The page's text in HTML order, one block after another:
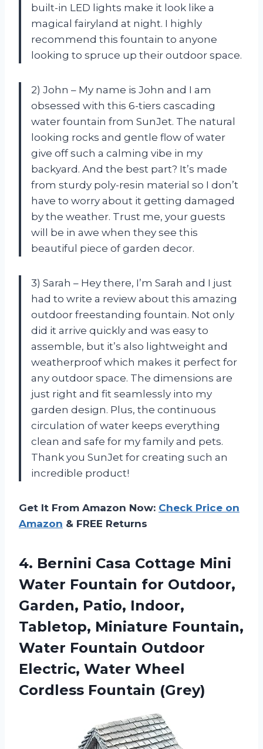
built-in LED lights make it look like a
magical fairyland at night. I highly
recommend this fountain to anyone
looking to spruce up their outdoor space.
2) John – My name is John and I am
obsessed with this 6-tiers cascading
water fountain from SunJet. The natural
looking rocks and gentle flow of water
give off such a calming vibe in my
backyard. And the best part? It’s made
from sturdy poly-resin material so I don’t
have to worry about it getting damaged
by the weather. Trust me, your guests
will be in awe when they see this
beautiful piece of garden decor.
3) Sarah – Hey there, I’m Sarah and I just
had to write a review about this amazing
outdoor freestanding fountain. Not only
did it arrive quickly and was easy to
assemble, but it’s also lightweight and
weatherproof which makes it perfect for
any outdoor space. The dimensions are
just right and fit seamlessly into my
garden design. Plus, the continuous
circulation of water keeps everything
clean and safe for my family and pets.
Thank you SunJet for creating such an
incredible product!
Get It From Amazon Now: Check Price on
Amazon & FREE Returns
4. Bernini Casa Cottage Mini
Water Fountain for Outdoor,
Garden, Patio, Indoor,
Tabletop, Miniature Fountain,
Water Fountain Outdoor
Electric, Water Wheel
Cordless Fountain (Grey)